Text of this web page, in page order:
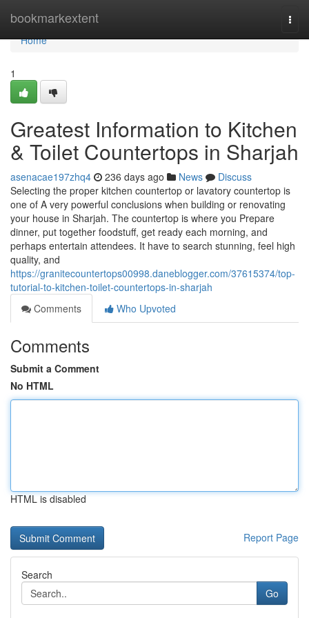
bookmarkextent
Home
Home
1
Greatest Information to Kitchen
& Toilet Countertops in Sharjah
asenacae197zhq4 236 days ago News
Discuss
Selecting the proper kitchen countertop or lavatory countertop is
one of A very powerful conclusions when building or renovating
your house in Sharjah. The countertop is where you Prepare
dinner, put together foodstuff, get ready each morning, and
perhaps entertain attendees. It have to search stunning, feel high
quality, and
https://granitecountertops00998.daneblogger.com/37615374/top-
tutorial-to-kitchen-toilet-countertops-in-sharjah
Comments
Who Upvoted
Comments
Submit a Comment
No HTML
HTML is disabled
Report Page
Search
Go